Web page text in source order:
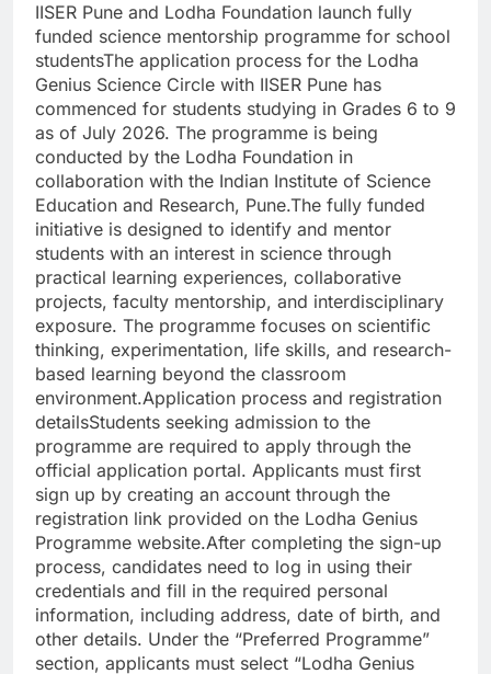
IISER Pune and Lodha Foundation launch fully
funded science mentorship programme for school
studentsThe application process for the Lodha
Genius Science Circle with IISER Pune has
commenced for students studying in Grades 6 to 9
as of July 2026. The programme is being
conducted by the Lodha Foundation in
collaboration with the Indian Institute of Science
Education and Research, Pune.The fully funded
initiative is designed to identify and mentor
students with an interest in science through
practical learning experiences, collaborative
projects, faculty mentorship, and interdisciplinary
exposure. The programme focuses on scientific
thinking, experimentation, life skills, and research-
based learning beyond the classroom
environment.Application process and registration
detailsStudents seeking admission to the
programme are required to apply through the
official application portal. Applicants must first
sign up by creating an account through the
registration link provided on the Lodha Genius
Programme website.After completing the sign-up
process, candidates need to log in using their
credentials and fill in the required personal
information, including address, date of birth, and
other details. Under the “Preferred Programme”
section, applicants must select “Lodha Genius